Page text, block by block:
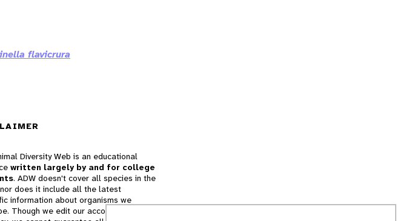
flavicrura
Diversity Web is an educational
written largely by and for college
. ADW doesn't cover all species in the
does it include all the latest
information about organisms we
Though we edit our accounts for